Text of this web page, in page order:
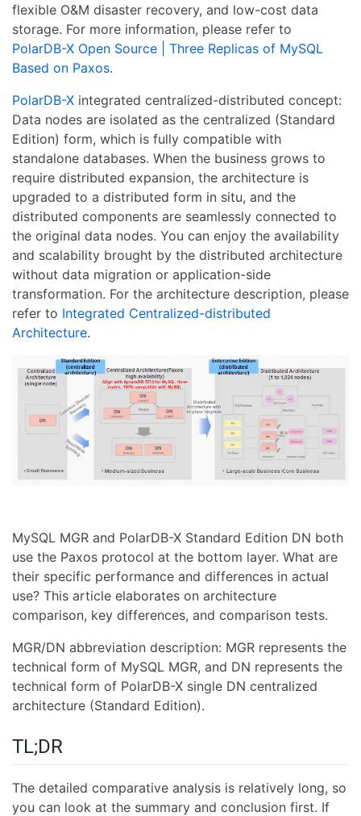
flexible O&M disaster recovery, and low-cost data
storage. For more information, please refer to
PolarDB-X Open Source | Three Replicas of MySQL
Based on Paxos.
PolarDB-X integrated centralized-distributed concept:
Data nodes are isolated as the centralized (Standard
Edition) form, which is fully compatible with
standalone databases. When the business grows to
require distributed expansion, the architecture is
upgraded to a distributed form in situ, and the
distributed components are seamlessly connected to
the original data nodes. You can enjoy the availability
and scalability brought by the distributed architecture
without data migration or application-side
transformation. For the architecture description, please
refer to Integrated Centralized-distributed
Architecture.
MySQL MGR and PolarDB-X Standard Edition DN both
use the Paxos protocol at the bottom layer. What are
their specific performance and differences in actual
use? This article elaborates on architecture
comparison, key differences, and comparison tests.
MGR/DN abbreviation description: MGR represents the
technical form of MySQL MGR, and DN represents the
technical form of PolarDB-X single DN centralized
architecture (Standard Edition).
TL;DR
The detailed comparative analysis is relatively long, so
you can look at the summary and conclusion first. If